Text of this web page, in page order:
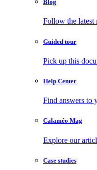
Blog
Follow the latest
Guided tour
Pick up this
Help Center
Find answers to
Calaméo Mag
Explore our
Case studies